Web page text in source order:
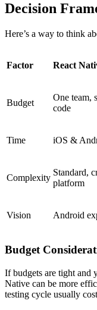
Decision
Here’s a way to think
Factor React
Budget
One team,
code
Time iOS &
Complexity
Standard,
platform
Vision Android
Budget
If budgets are tight and
Native can be more
testing cycle usually